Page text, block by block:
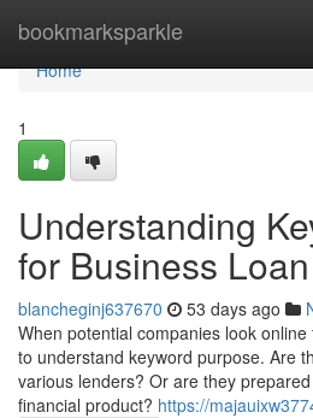
bookmarksparkle
Home
Home
1
Understanding
for Business
blancheginj637670 53 days ago
When potential companies look
to understand keyword purpose. Are
various lenders? Or are they
financial product? https://